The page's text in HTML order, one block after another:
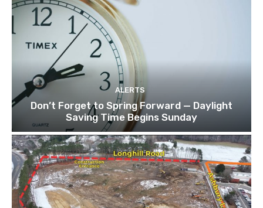
ALERTS
Don’t Forget to Spring Forward — Daylight
Saving Time Begins Sunday